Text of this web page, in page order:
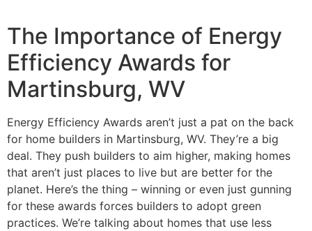
The Importance of Energy
Efficiency Awards for
Martinsburg, WV
Energy Efficiency Awards aren’t just a pat on the back
for home builders in Martinsburg, WV. They’re a big
deal. They push builders to aim higher, making homes
that aren’t just places to live but are better for the
planet. Here’s the thing – winning or even just gunning
for these awards forces builders to adopt green
practices. We’re talking about homes that use less